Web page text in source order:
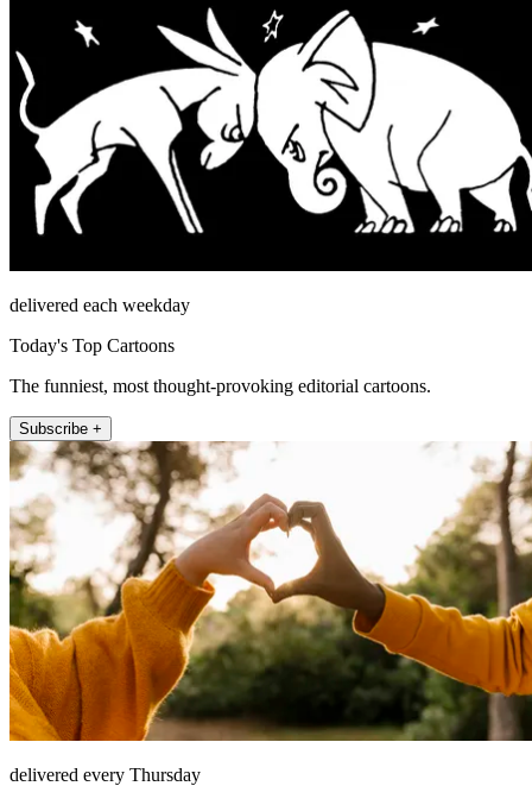
delivered each weekday
Today's Top Cartoons
The funniest, most thought-provoking editorial cartoons.
Subscribe +
delivered every Thursday